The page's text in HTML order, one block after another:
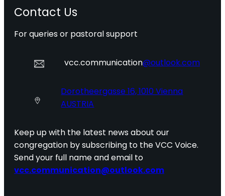
Contact Us
For queries or pastoral support
vcc.communication@outlook.com
Dorotheergasse 16, 1010 Vienna
AUSTRIA
Keep up with the latest news about our
congregation by subscribing to the VCC Voice.
Send your full name and email to
vcc.communication@outlook.com